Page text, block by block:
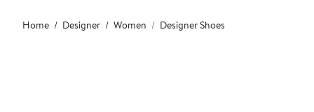
Main
content
Home Designer Women Designer Shoes